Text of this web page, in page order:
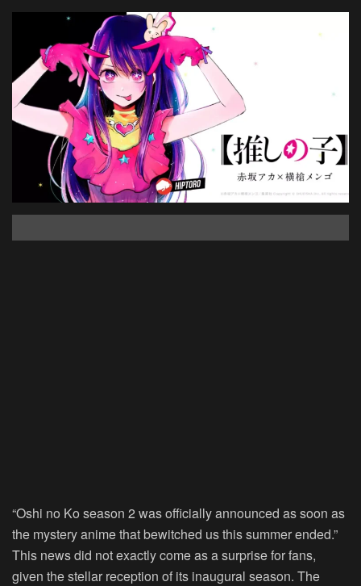
“Oshi no Ko season 2 was officially announced as soon as
the mystery anime that bewitched us this summer ended.”
This news did not exactly come as a surprise for fans,
given the stellar reception of its inaugural season. The